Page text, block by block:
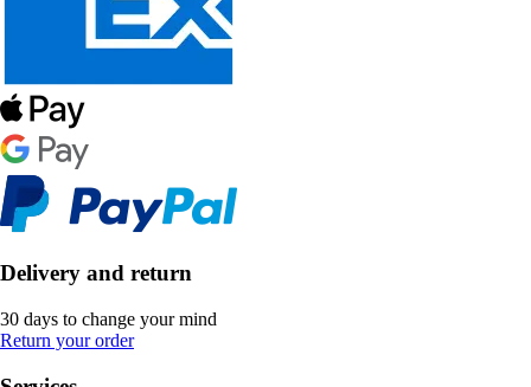
Delivery and return
30 days to change your mind
Return your order